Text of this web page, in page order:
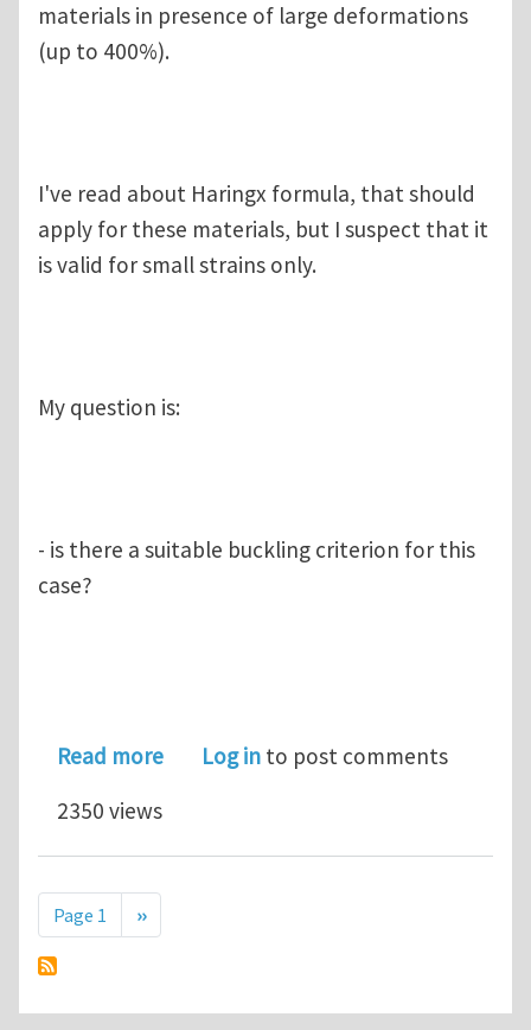
materials in presence of large deformations
(up to 400%).
I've read about Haringx formula, that should
apply for these materials, but I suspect that it
is valid for small strains only.
My question is:
- is there a suitable buckling criterion for this
case?
Read moreabout Compression buckling of
Log in to post comments
2350 views
Pagination
Page 1 Next page
››